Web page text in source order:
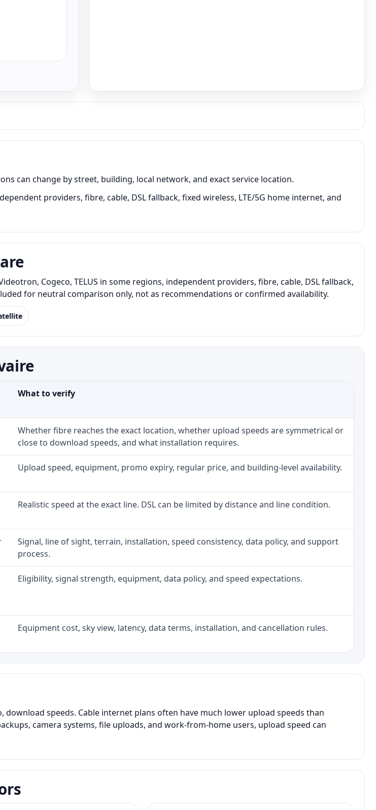
can change by street, building, local network, and exact service location.
providers, fibre, cable, DSL fallback, fixed wireless, LTE/5G home internet, and
Cogeco, TELUS in some regions, independent providers, fibre, cable, DSL fallback,
for neutral comparison only, not as recommendations or confirmed availability.
What to verify
Whether fibre reaches the exact location, whether upload speeds are symmetrical or
close to download speeds, and what installation requires.
Upload speed, equipment, promo expiry, regular price, and building-level availability.
Realistic speed at the exact line. DSL can be limited by distance and line condition.
Signal, line of sight, terrain, installation, speed consistency, data policy, and support
process.
Eligibility, signal strength, equipment, data policy, and speed expectations.
Equipment cost, sky view, latency, data terms, installation, and cancellation rules.
speeds. Cable internet plans often have much lower upload speeds than
camera systems, file uploads, and work-from-home users, upload speed can